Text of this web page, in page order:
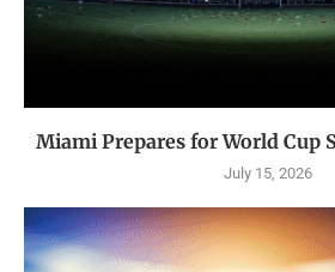
Miami Prepares for World Cup
July 15, 2026